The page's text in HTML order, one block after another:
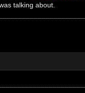
talking about.